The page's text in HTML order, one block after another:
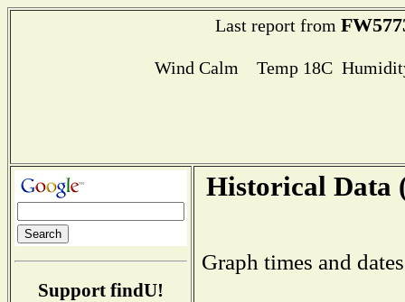
Last report from
Wind Calm Temp 18C
Support findU!
Historical Data
Graph times and